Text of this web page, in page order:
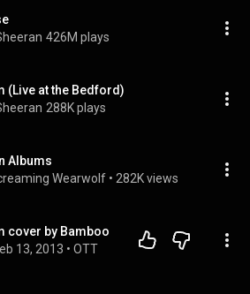
426M plays
(Live at the Bedford)
288K plays
Albums
Wearwolf • 282K views
cover by Bamboo
13, 2013 • OTT